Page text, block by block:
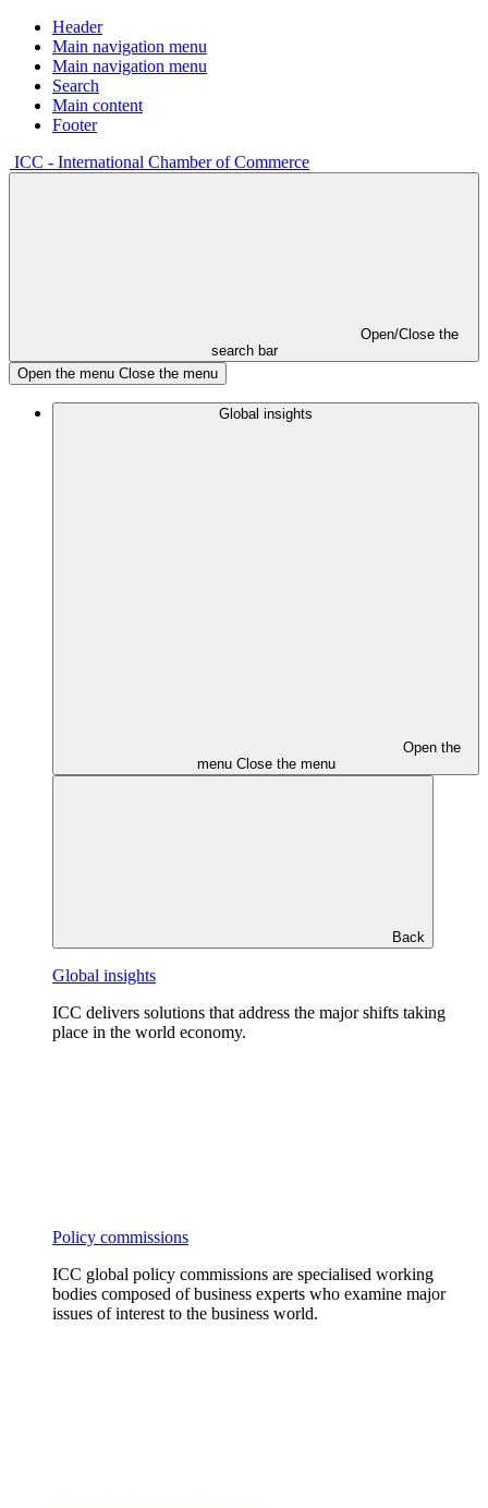
Header
Main navigation menu
Main navigation menu
Search
Main content
Footer
ICC - International Chamber of Commerce
Open/Close the
search bar
Open the menu Close the menu
Global insights
Open the
menu Close the menu
Back
Global insights
ICC delivers solutions that address the major shifts taking
place in the world economy.
Policy commissions
ICC global policy commissions are specialised working
bodies composed of business experts who examine major
issues of interest to the business world.